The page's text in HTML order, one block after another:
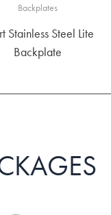
Backplates
Stainless Steel Lite
Backplate